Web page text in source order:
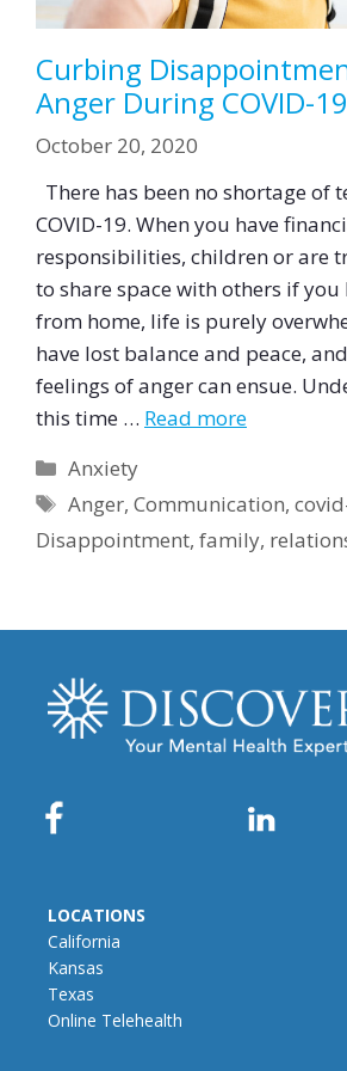
Curbing
Anger During COVID-19
October 20, 2020
There has been no shortage of
COVID-19. When you have
responsibilities, children or are
to share space with others if you
from home, life is purely
have lost balance and peace,
feelings of anger can ensue.
this time … Read more
Categories
Anxiety
Tags
Anger,Communication,
Disappointment, family,
LOCATIONS
California
Kansas
Texas
Online Telehealth